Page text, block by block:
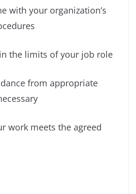
with your organization’s
the limits of your job role
from appropriate
work meets the agreed